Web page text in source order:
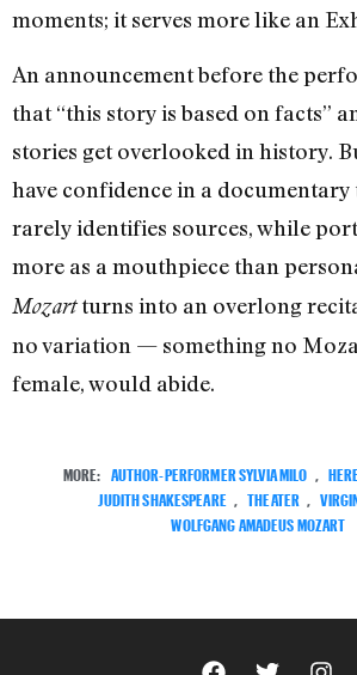
moments; it serves more like an
An announcement before the
that “this story is based on facts”
stories get overlooked in history.
have confidence in a documentary
rarely identifies sources, while
more as a mouthpiece than
Mozartturns into an overlong
no variation — something no
female, would abide.
MORE: AUTHOR-PERFORMER SYLVIA MILO ,
JUDITH SHAKESPEARE , THEATER ,
WOLFGANG AMADEUS MOZART